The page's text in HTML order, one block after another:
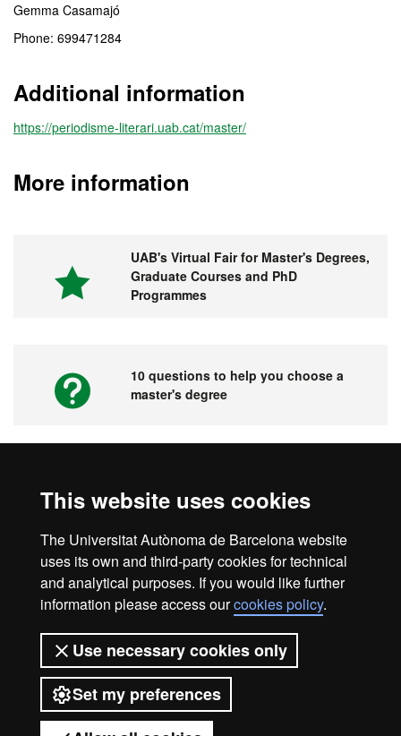
This website uses cookies
The Universitat Autònoma de Barcelona website
uses its own and third-party cookies for technical
and analytical purposes. If you would like further
information please access ourcookies policy.
Use necessary cookies only
Set my preferences
Gemma Casamajó
Phone: 699471284
Additional information
https://periodisme-literari.uab.cat/master/
More information
UAB's Virtual Fair for Master's Degrees,
Graduate Courses and PhD
Programmes
10 questions to help you choose a
master's degree
Degrees, Graduate Courses and PhD
Programmes
Web accessibility
Universitat Autònoma de Barcelona
2026